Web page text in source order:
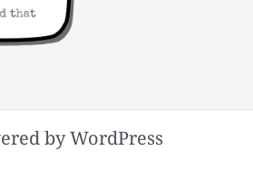
by WordPress